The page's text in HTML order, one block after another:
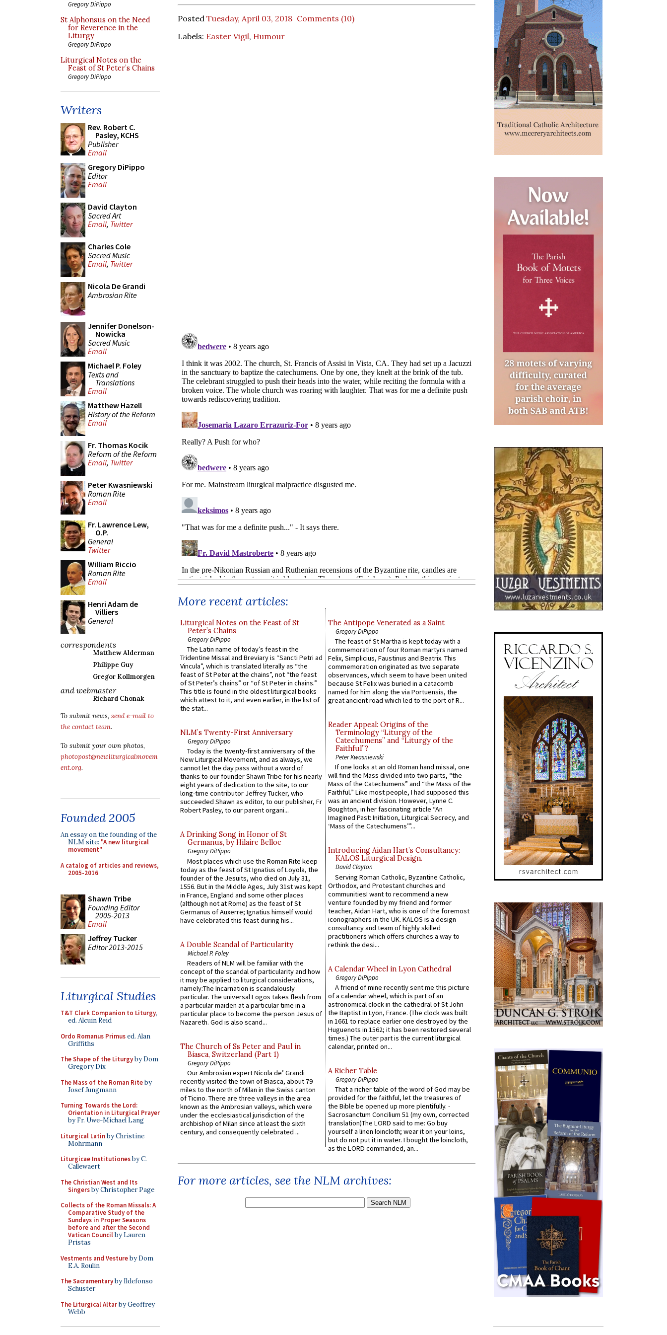
Gregory DiPippo
St Alphonsus on the Need
for Reverence in the
Liturgy
Gregory DiPippo
Liturgical Notes on the
Feast of St Peter’s Chains
Gregory DiPippo
Writers
Rev. Robert C.
Pasley, KCHS
Publisher
Email
Gregory DiPippo
Editor
Email
David Clayton
Sacred Art
Email, Twitter
Charles Cole
Sacred Music
Email, Twitter
Nicola De Grandi
Ambrosian Rite
Jennifer Donelson-
Nowicka
Sacred Music
Email
Michael P. Foley
Texts and
Translations
Email
Matthew Hazell
History of the Reform
Email
Fr. Thomas Kocik
Reform of the Reform
Email, Twitter
Peter Kwasniewski
Roman Rite
Email
Fr. Lawrence Lew,
O.P.
General
Twitter
William Riccio
Roman Rite
Email
Henri Adam de
Villiers
General
correspondents
Matthew Alderman
Philippe Guy
Gregor Kollmorgen
and webmaster
Richard Chonak
To submit news, send e-mail to
the contact team.
To submit your own photos,
photopost@newliturgicalmovem
ent.org.
Founded 2005
An essay on the founding of the
NLM site: "A new liturgical
movement"
A catalog of articles and reviews,
2005-2016
Shawn Tribe
Founding Editor
2005-2013
Email
Jeffrey Tucker
Editor 2013-2015
Liturgical Studies
T&T Clark Companion to Liturgy,
ed. Alcuin Reid
Ordo Romanus Primused. Alan
Griffiths
The Shape of the Liturgyby Dom
Gregory Dix
The Mass of the Roman Riteby
Josef Jungmann
Turning Towards the Lord:
Orientation in Liturgical Prayer
by Fr. Uwe-Michael Lang
Liturgical Latinby Christine
Mohrmann
Liturgicae Institutionesby C.
Callewaert
The Christian West and Its
Singersby Christopher Page
Collects of the Roman Missals: A
Comparative Study of the
Sundays in Proper Seasons
before and after the Second
Vatican Councilby Lauren
Pristas
Vestments and Vestureby Dom
E.A. Roulin
The Sacramentaryby Ildefonso
Schuster
The Liturgical Altarby Geoffrey
Webb
Posted Tuesday, April 03, 2018 Comments (10)
Labels: Easter Vigil, Humour
More recent articles:
Liturgical Notes on the Feast of St
Peter’s Chains
Gregory DiPippo
The Latin name of today’s feast in the
Tridentine Missal and Breviary is “Sancti Petri ad
Vincula”, which is translated literally as “the
feast of St Peter at the chains”, not “the feast
of St Peter’s chains” or “of St Peter in chains.”
This title is found in the oldest liturgical books
which attest to it, and even earlier, in the list of
the stat...
NLM’s Twenty-First Anniversary
Gregory DiPippo
Today is the twenty-first anniversary of the
New Liturgical Movement, and as always, we
cannot let the day pass without a word of
thanks to our founder Shawn Tribe for his nearly
eight years of dedication to the site, to our
long-time contributor Jeffrey Tucker, who
succeeded Shawn as editor, to our publisher, Fr
Robert Pasley, to our parent organi...
A Drinking Song in Honor of St
Germanus, by Hilaire Belloc
Gregory DiPippo
Most places which use the Roman Rite keep
today as the feast of St Ignatius of Loyola, the
founder of the Jesuits, who died on July 31,
1556. But in the Middle Ages, July 31st was kept
in France, England and some other places
(although not at Rome) as the feast of St
Germanus of Auxerre; Ignatius himself would
have celebrated this feast during his...
A Double Scandal of Particularity
Michael P. Foley
Readers of NLM will be familiar with the
concept of the scandal of particularity and how
it may be applied to liturgical considerations,
namely:The Incarnation is scandalously
particular. The universal Logos takes flesh from
a particular maiden at a particular time in a
particular place to become the person Jesus of
Nazareth. God is also scand...
The Church of Ss Peter and Paul in
Biasca, Switzerland (Part 1)
Gregory DiPippo
Our Ambrosian expert Nicola de’ Grandi
recently visited the town of Biasca, about 79
miles to the north of Milan in the Swiss canton
of Ticino. There are three valleys in the area
known as the Ambrosian valleys, which were
under the ecclesiastical jurisdiction of the
archbishop of Milan since at least the sixth
century, and consequently celebrated ...
The Antipope Venerated as a Saint
Gregory DiPippo
The feast of St Martha is kept today with a
commemoration of four Roman martyrs named
Felix, Simplicius, Faustinus and Beatrix. This
commemoration originated as two separate
observances, which seem to have been united
because St Felix was buried in a catacomb
named for him along the via Portuensis, the
great ancient road which led to the port of R...
Reader Appeal: Origins of the
Terminology “Liturgy of the
Catechumens” and “Liturgy of the
Faithful”?
Peter Kwasniewski
If one looks at an old Roman hand missal, one
will find the Mass divided into two parts, “the
Mass of the Catechumens” and “the Mass of the
Faithful.” Like most people, I had supposed this
was an ancient division. However, Lynne C.
Boughton, in her fascinating article “An
Imagined Past: Initiation, Liturgical Secrecy, and
‘Mass of the Catechumens’”...
Introducing Aidan Hart’s Consultancy:
KALOS Liturgical Design.
David Clayton
Serving Roman Catholic, Byzantine Catholic,
Orthodox, and Protestant churches and
communitiesI want to recommend a new
venture founded by my friend and former
teacher, Aidan Hart, who is one of the foremost
iconographers in the UK. KALOS is a design
consultancy and team of highly skilled
practitioners which offers churches a way to
rethink the desi...
A Calendar Wheel in Lyon Cathedral
Gregory DiPippo
A friend of mine recently sent me this picture
of a calendar wheel, which is part of an
astronomical clock in the cathedral of St John
the Baptist in Lyon, France. (The clock was built
in 1661 to replace earlier one destroyed by the
Huguenots in 1562; it has been restored several
times.) The outer part is the current liturgical
calendar, printed on...
A Richer Table
Gregory DiPippo
That a richer table of the word of God may be
provided for the faithful, let the treasures of
the Bible be opened up more plentifully. -
Sacrosanctum Concilium 51 (my own, corrected
translation)The LORD said to me: Go buy
yourself a linen loincloth; wear it on your loins,
but do not put it in water. I bought the loincloth,
as the LORD commanded, an...
For more articles, see the NLM archives: